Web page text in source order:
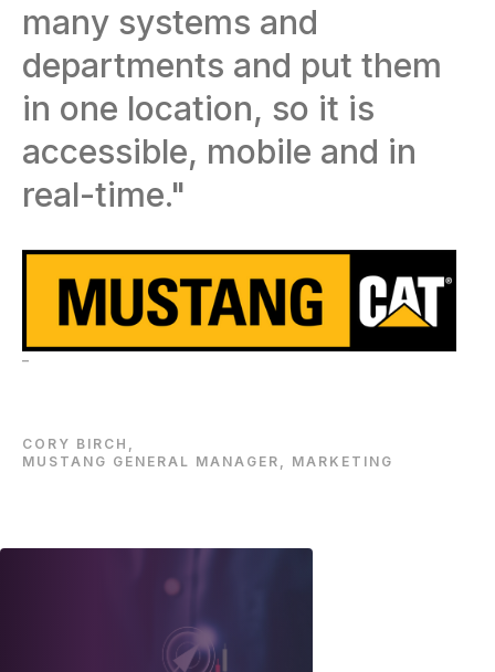
many systems and
departments and put them
in one location, so it is
accessible, mobile and in
real-time."
–
CORY BIRCH,
MUSTANG GENERAL MANAGER, MARKETING